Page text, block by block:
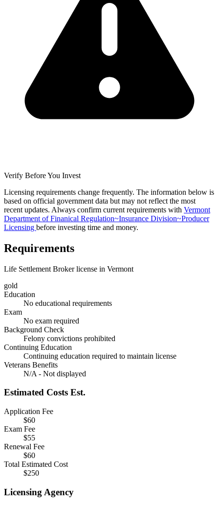
Verify Before You Invest
Licensing requirements change frequently. The information below is
based on official government data but may not reflect the most
recent updates. Always confirm current requirements with Vermont
Department of Finanical Regulation~Insurance Division~Producer
Licensing before investing time and money.
Requirements
Life Settlement Broker license in Vermont
gold
Education
No educational requirements
Exam
No exam required
Background Check
Felony convictions prohibited
Continuing Education
Continuing education required to maintain license
Veterans Benefits
N/A - Not displayed
Estimated Costs Est.
Application Fee
$60
Exam Fee
$55
Renewal Fee
$60
Total Estimated Cost
$250
Licensing Agency